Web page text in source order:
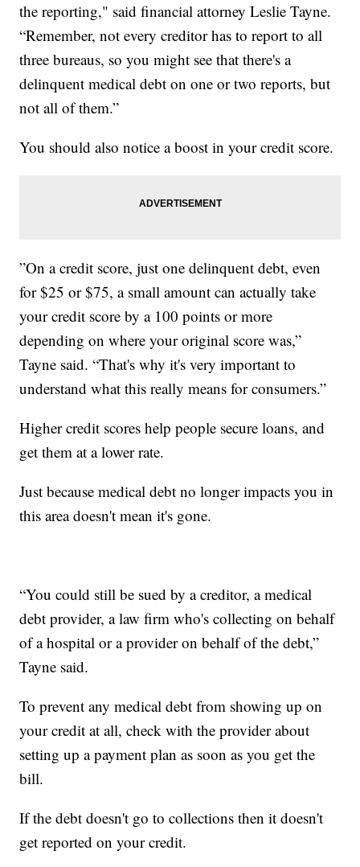
the reporting," said financial attorney Leslie Tayne.
“Remember, not every creditor has to report to all
three bureaus, so you might see that there's a
delinquent medical debt on one or two reports, but
not all of them.”
You should also notice a boost in your credit score.
”On a credit score, just one delinquent debt, even
for $25 or $75, a small amount can actually take
your credit score by a 100 points or more
depending on where your original score was,”
Tayne said. “That's why it's very important to
understand what this really means for consumers.”
Higher credit scores help people secure loans, and
get them at a lower rate.
Just because medical debt no longer impacts you in
this area doesn't mean it's gone.
“You could still be sued by a creditor, a medical
debt provider, a law firm who's collecting on behalf
of a hospital or a provider on behalf of the debt,”
Tayne said.
To prevent any medical debt from showing up on
your credit at all, check with the provider about
setting up a payment plan as soon as you get the
bill.
If the debt doesn't go to collections then it doesn't
get reported on your credit.